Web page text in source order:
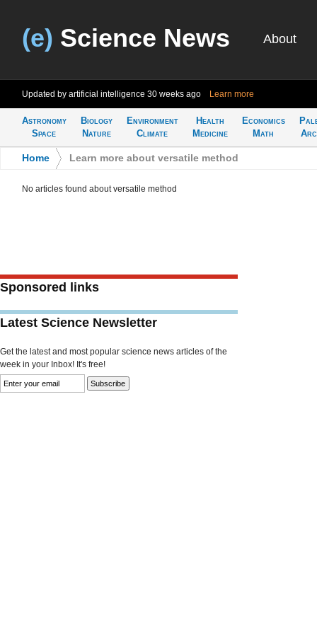
(e) Science News About
Updated by artificial intelligence 30 weeks ago Learn more
Astronomy
Space
Biology
Nature
Environment
Climate
Health
Medicine
Economics
Math
Home Learn more about versatile method
No articles found about versatile method
Sponsored links
Latest Science Newsletter
Get the latest and most popular science news articles of the
week in your Inbox! It's free!